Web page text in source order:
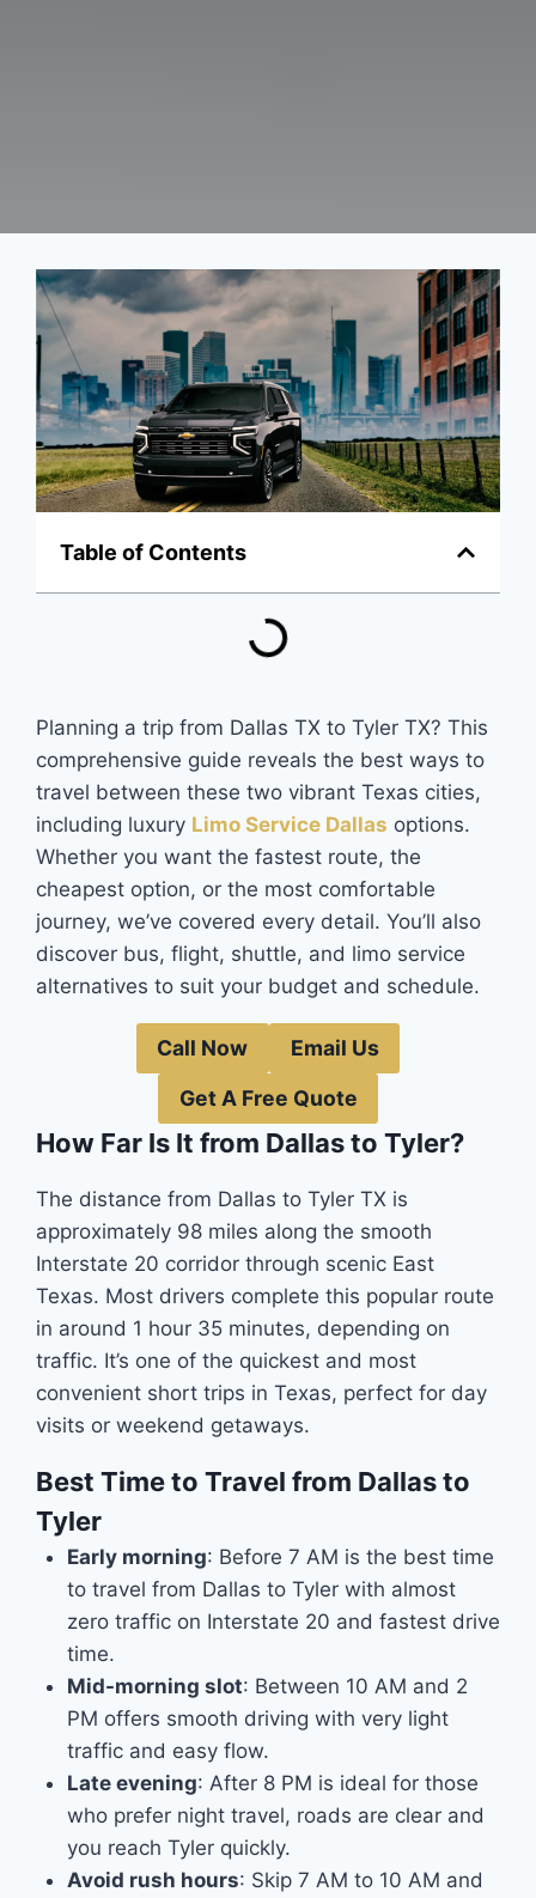
Table of Contents
Planning a trip from Dallas TX to Tyler TX? This
comprehensive guide reveals the best ways to
travel between these two vibrant Texas cities,
including luxury Limo Service Dallas options.
Whether you want the fastest route, the
cheapest option, or the most comfortable
journey, we’ve covered every detail. You’ll also
discover bus, flight, shuttle, and limo service
alternatives to suit your budget and schedule.
Call Now Email Us
Get A Free Quote
How Far Is It from Dallas to Tyler?
The distance from Dallas to Tyler TX is
approximately 98 miles along the smooth
Interstate 20 corridor through scenic East
Texas. Most drivers complete this popular route
in around 1 hour 35 minutes, depending on
traffic. It’s one of the quickest and most
convenient short trips in Texas, perfect for day
visits or weekend getaways.
Best Time to Travel from Dallas to
Tyler
Early morning: Before 7 AM is the best time
to travel from Dallas to Tyler with almost
zero traffic on Interstate 20 and fastest drive
time.
Mid-morning slot: Between 10 AM and 2
PM offers smooth driving with very light
traffic and easy flow.
Late evening: After 8 PM is ideal for those
who prefer night travel, roads are clear and
you reach Tyler quickly.
Avoid rush hours: Skip 7 AM to 10 AM and